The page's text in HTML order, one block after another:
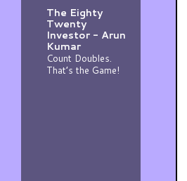
The Eighty
Twenty
Investor - Arun
Kumar
Count Doubles.
That’s the Game!